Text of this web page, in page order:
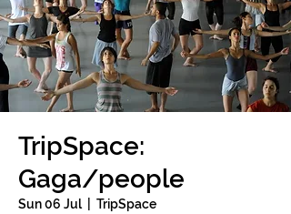
TripSpace:
Gaga/people
Sun 06 Jul TripSpace